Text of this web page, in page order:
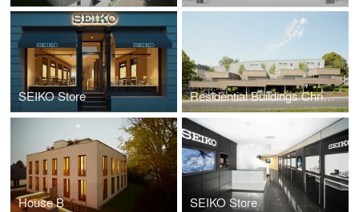
SEIKO Store Residential Buildings Christian-Morgenstern-Strasse
House B SEIKO Store